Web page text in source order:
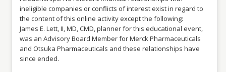
ineligible companies or conflicts of interest exist in regard to
the content of this online activity except the following:
James E. Lett, II, MD, CMD, planner for this educational event,
was an Advisory Board Member for Merck Pharmaceuticals
and Otsuka Pharmaceuticals and these relationships have
since ended.